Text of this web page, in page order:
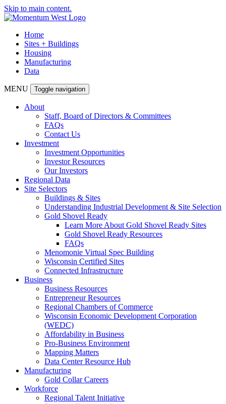
Skip to main content.
Home
Sites + Buildings
Housing
Manufacturing
Data
MENU Toggle navigation
About
Staff, Board of Directors & Committees
FAQs
Contact Us
Investment
Investment Opportunities
Investor Resources
Our Investors
Regional Data
Site Selectors
Buildings & Sites
Understanding Industrial Development & Site Selection
Gold Shovel Ready
Learn More About Gold Shovel Ready Sites
Gold Shovel Ready Resources
FAQs
Menomonie Virtual Spec Building
Wisconsin Certified Sites
Connected Infrastructure
Business
Business Resources
Entrepreneur Resources
Regional Chambers of Commerce
Wisconsin Economic Development Corporation
(WEDC)
Affordability in Business
Pro-Business Environment
Mapping Matters
Data Center Resource Hub
Manufacturing
Gold Collar Careers
Workforce
Regional Talent Initiative